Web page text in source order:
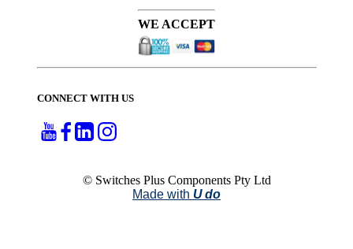
WE ACCEPT
CONNECT WITH US
© Switches Plus Components Pty Ltd
Made with U do